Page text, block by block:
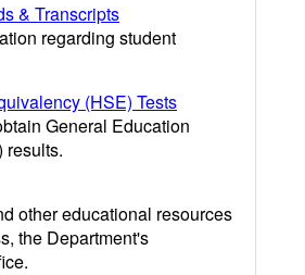
& Transcripts
regarding student
(HSE) Tests
General Education
results.
other educational resources
the Department's